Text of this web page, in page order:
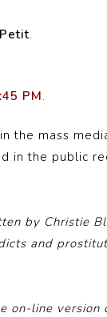
.
PM.
the mass
the public
by Christie
and
on-line version